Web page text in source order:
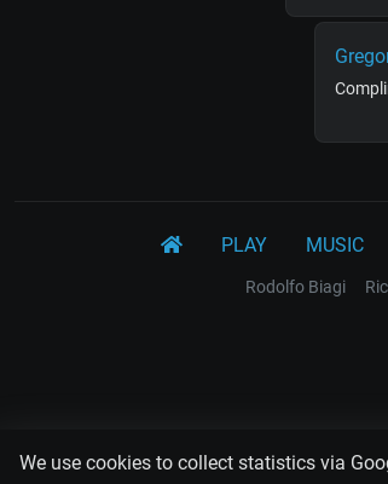
We use cookies to collect statistics via
PLAY MUSIC
Rodolfo Biagi